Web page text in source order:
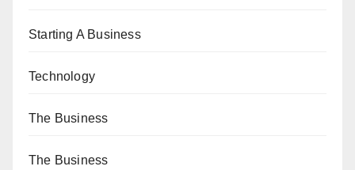
Starting A Business
Technology
The Business
The Business